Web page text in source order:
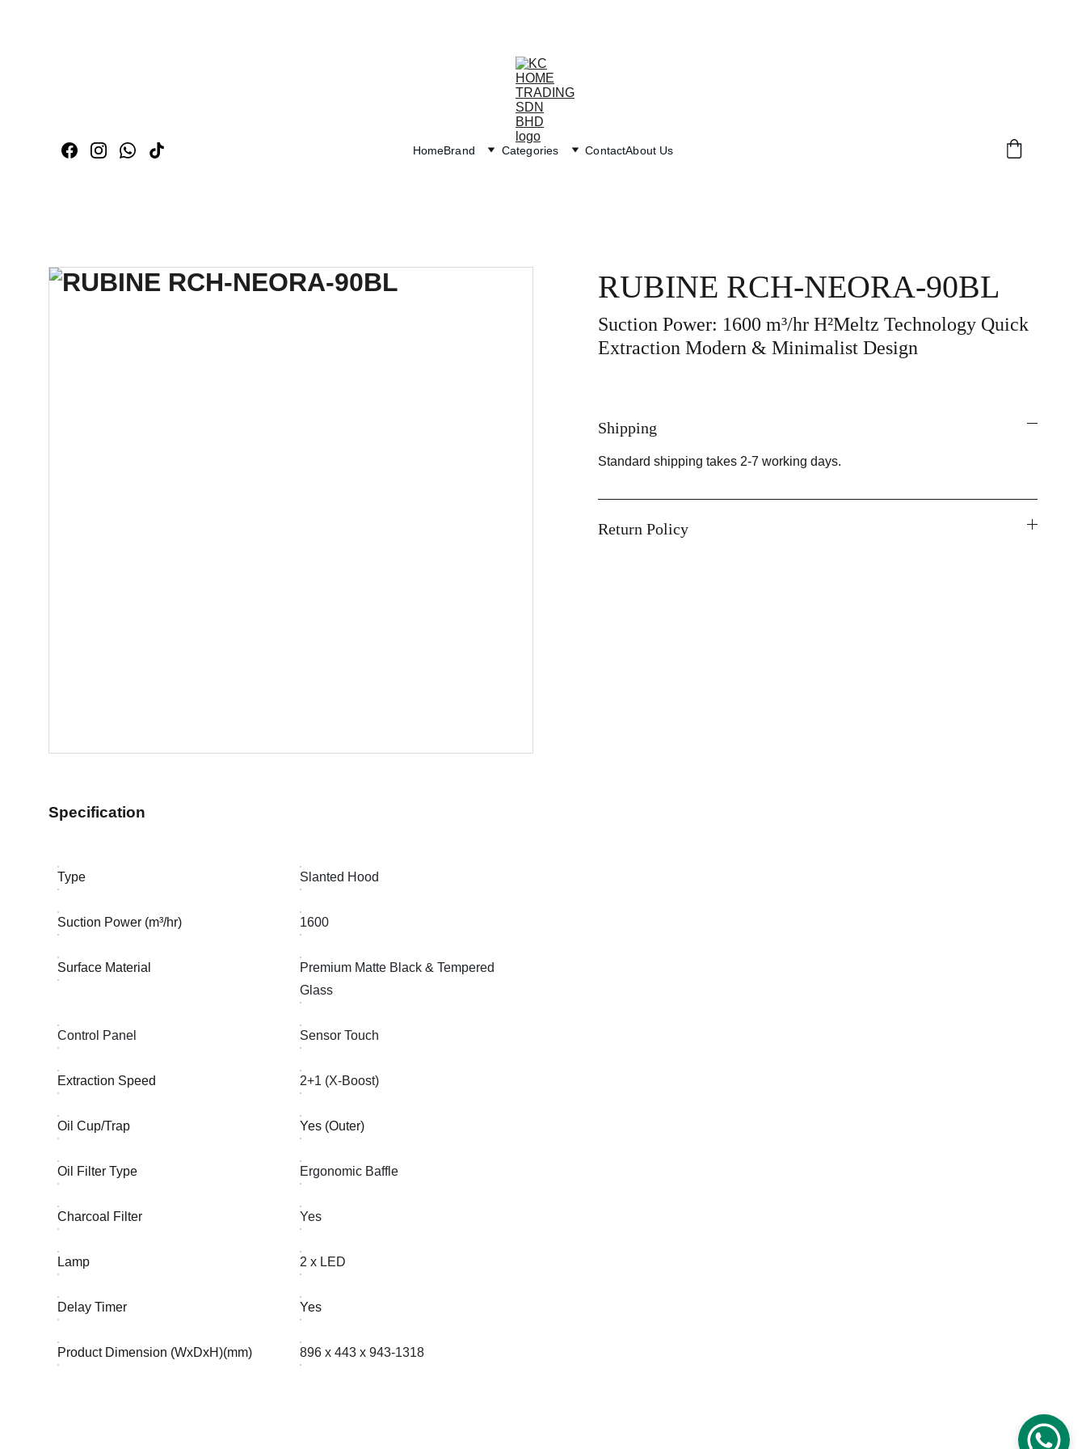
HomeBrand Categories ContactAbout Us
Specification
Type Slanted Hood
Suction Power (m³/hr) 1600
Surface Material
Premium Matte Black & Tempered
Glass
Control Panel Sensor Touch
Extraction Speed 2+1 (X-Boost)
Oil Cup/Trap Yes (Outer)
Oil Filter Type Ergonomic Baffle
Charcoal Filter Yes
Lamp 2 x LED
Delay Timer Yes
Product Dimension (WxDxH)(mm) 896 x 443 x 943-1318
RUBINE RCH-NEORA-90BL
Suction Power: 1600 m³/hr H²Meltz Technology Quick
Extraction Modern & Minimalist Design
Shipping
Standard shipping takes 2-7 working days.
Return Policy